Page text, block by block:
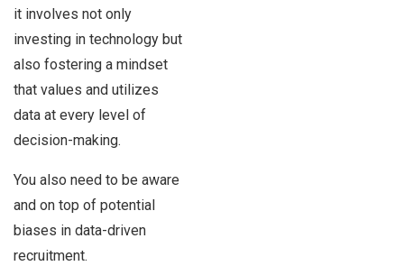
it involves not only
investing in technology but
also fostering a mindset
that values and utilizes
data at every level of
decision-making.
You also need to be aware
and on top of potential
biases in data-driven
recruitment.